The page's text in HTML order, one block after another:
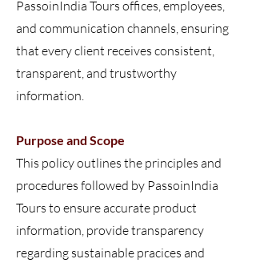
PassoinIndia Tours offices, employees,
and communication channels, ensuring
that every client receives consistent,
transparent, and trustworthy
information.
Purpose and Scope
This policy outlines the principles and
procedures followed by PassoinIndia
Tours to ensure accurate product
information, provide transparency
regarding sustainable pracices and